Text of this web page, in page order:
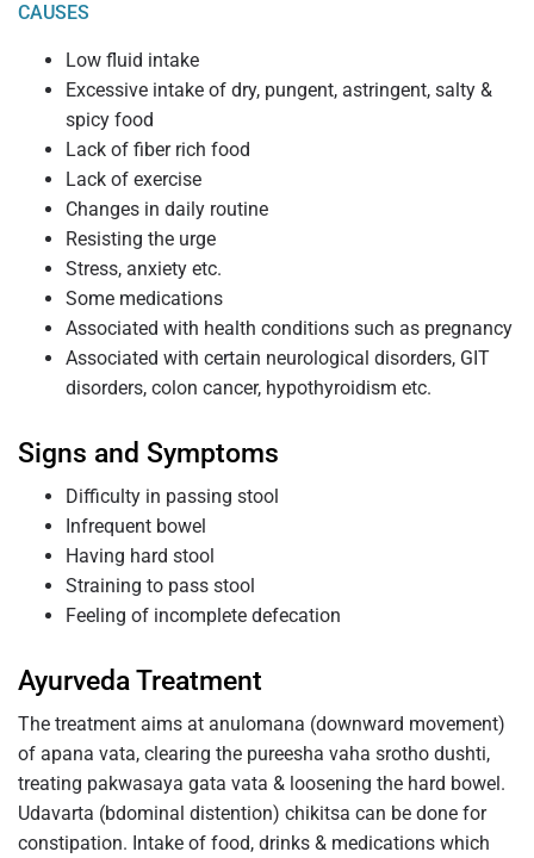
CAUSES
Low fluid intake
Excessive intake of dry, pungent, astringent, salty &
spicy food
Lack of fiber rich food
Lack of exercise
Changes in daily routine
Resisting the urge
Stress, anxiety etc.
Some medications
Associated with health conditions such as pregnancy
Associated with certain neurological disorders, GIT
disorders, colon cancer, hypothyroidism etc.
Signs and Symptoms
Difficulty in passing stool
Infrequent bowel
Having hard stool
Straining to pass stool
Feeling of incomplete defecation
Ayurveda Treatment
The treatment aims at anulomana (downward movement)
of apana vata, clearing the pureesha vaha srotho dushti,
treating pakwasaya gata vata & loosening the hard bowel.
Udavarta (bdominal distention) chikitsa can be done for
constipation. Intake of food, drinks & medications which